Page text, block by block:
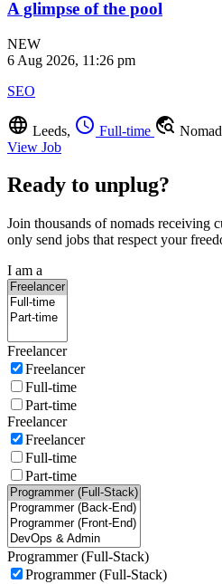
A glimpse of the pool
NEW
6 Aug 2026, 11:26 pm
SEO
language Leeds, schedule Full-time travel_explore
View Job
Ready to unplug?
Join thousands of nomads receiving
only send jobs that respect your
I am a
Freelancer
Freelancer
Full-time
Part-time
Freelancer
Freelancer
Full-time
Part-time
Programmer (Full-Stack)
Programmer (Full-Stack)